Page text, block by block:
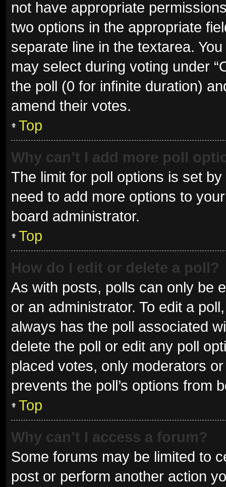
not have appropriate
two options in the appropriate
separate line in the textarea.
may select during voting under
the poll (0 for infinite duration)
amend their votes.
Top
Why can’t I add more poll
The limit for poll options is set
need to add more options to
board administrator.
Top
How do I edit or delete a poll?
As with posts, polls can only be
or an administrator. To edit a
always has the poll associated
delete the poll or edit any poll
placed votes, only moderators
prevents the poll’s options from
Top
Why can’t I access a forum?
Some forums may be limited to
post or perform another action